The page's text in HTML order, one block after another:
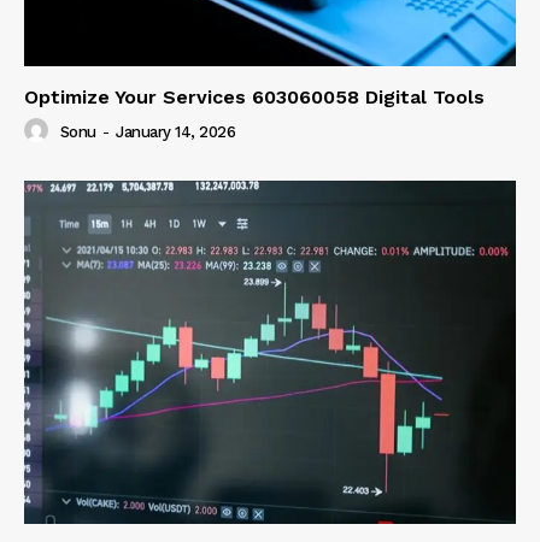
Optimize Your Services 603060058 Digital Tools
Sonu - January 14, 2026